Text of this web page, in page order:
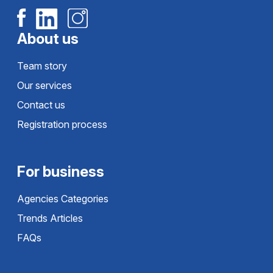
About us
Team story
Our services
Contact us
Registration process
For business
Agencies Categories
Trends Articles
FAQs